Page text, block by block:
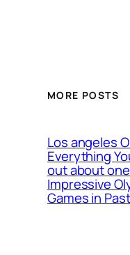
MORE POSTS
Los angeles
Everything
out about
Impressive
Games in Past